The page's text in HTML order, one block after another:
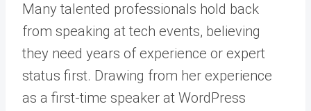
Many talented professionals hold back
from speaking at tech events, believing
they need years of experience or expert
status first. Drawing from her experience
as a first-time speaker at WordPress